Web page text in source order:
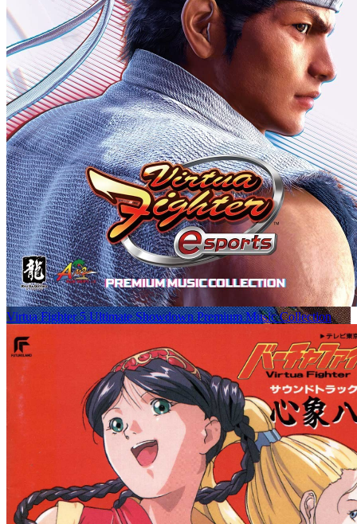
Virtua Fighter 5 Ultimate Showdown Premium Music Collection